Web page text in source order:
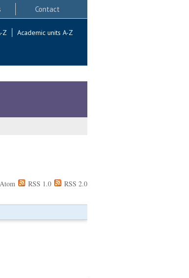
Contact
Z Academic units A-Z
Atom RSS 1.0 RSS 2.0